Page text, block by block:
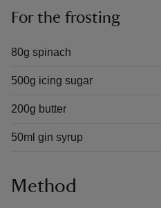
For the frosting
80g spinach
500g icing sugar
200g butter
50ml gin syrup
Method